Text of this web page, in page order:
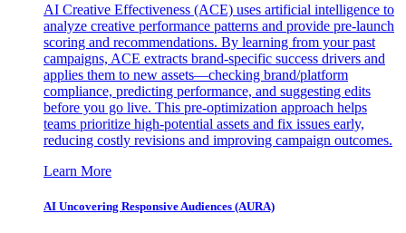
AI Creative Effectiveness (ACE) uses artificial intelligence to
analyze creative performance patterns and provide pre-launch
scoring and recommendations. By learning from your past
campaigns, ACE extracts brand-specific success drivers and
applies them to new assets—checking brand/platform
compliance, predicting performance, and suggesting edits
before you go live. This pre-optimization approach helps
teams prioritize high-potential assets and fix issues early,
reducing costly revisions and improving campaign outcomes.
Learn More
AI Uncovering Responsive Audiences (AURA)